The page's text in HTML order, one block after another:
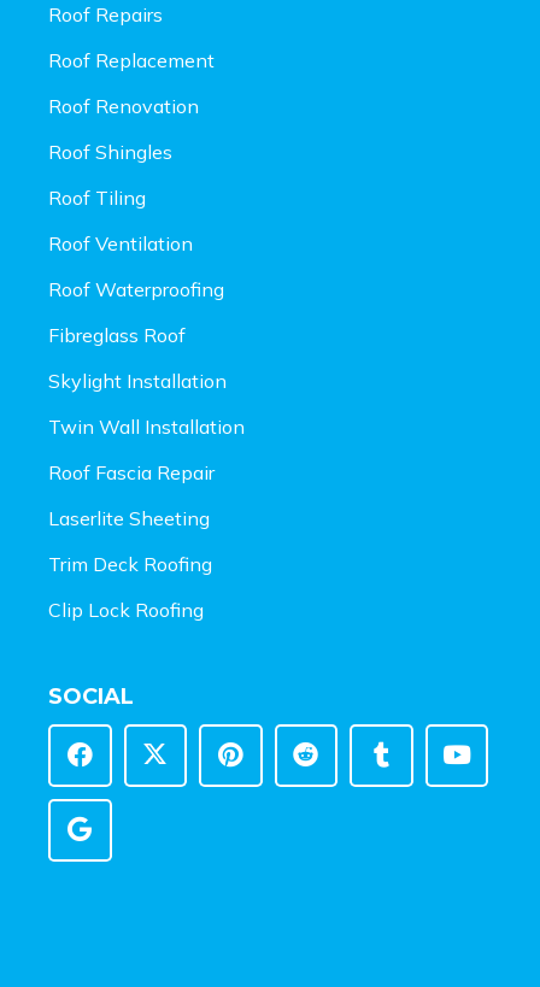
Roof Repairs
Roof Replacement
Roof Renovation
Roof Shingles
Roof Tiling
Roof Ventilation
Roof Waterproofing
Fibreglass Roof
Skylight Installation
Twin Wall Installation
Roof Fascia Repair
Laserlite Sheeting
Trim Deck Roofing
Clip Lock Roofing
SOCIAL